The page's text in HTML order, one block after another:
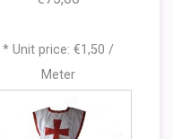
* Unit price: €1,50 /
Meter